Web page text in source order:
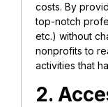
costs. By
top-notch
etc.) without
nonprofits to
activities that
2.